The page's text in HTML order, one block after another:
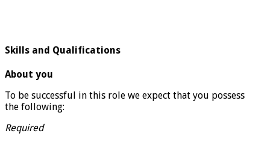
Skills and Qualifications
About you
To be successful in this role we expect that you possess
the following:
Required